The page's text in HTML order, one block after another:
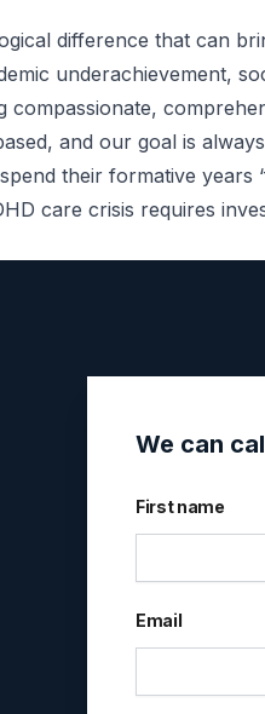
difference that can
underachievement,
and our goal is
their formative years
care crisis requires
We can
First name
Email